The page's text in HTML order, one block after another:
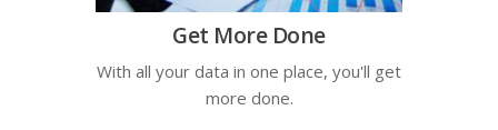
Get More Done
With all your data in one place, you'll get
more done.